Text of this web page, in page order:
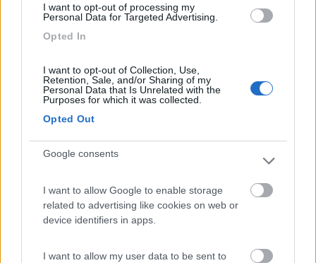
I want to opt-out of processing my
Personal Data for Targeted Advertising.
Opted In
I want to opt-out of Collection, Use,
Retention, Sale, and/or Sharing of my
Personal Data that Is Unrelated with the
Purposes for which it was collected.
Opted Out
Google consents
I want to allow Google to enable storage
related to advertising like cookies on web or
device identifiers in apps.
I want to allow my user data to be sent to
7.8
(13)
Campeggio
7 Camping Cala d'Ostia
Santa Margherita di Pula(CA)
Campeggio